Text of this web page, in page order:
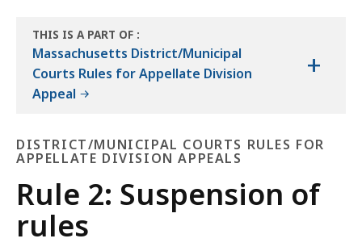
THIS IS A PART OF
THE
LAW
LIBRARY
:
Massachusetts District/Municipal
Courts Rules for Appellate Division
Appeal
+
DISTRICT/MUNICIPAL COURTS RULES FOR
APPELLATE DIVISION APPEALS
District/Municipal
Courts
Rule 2: Suspension of
rules